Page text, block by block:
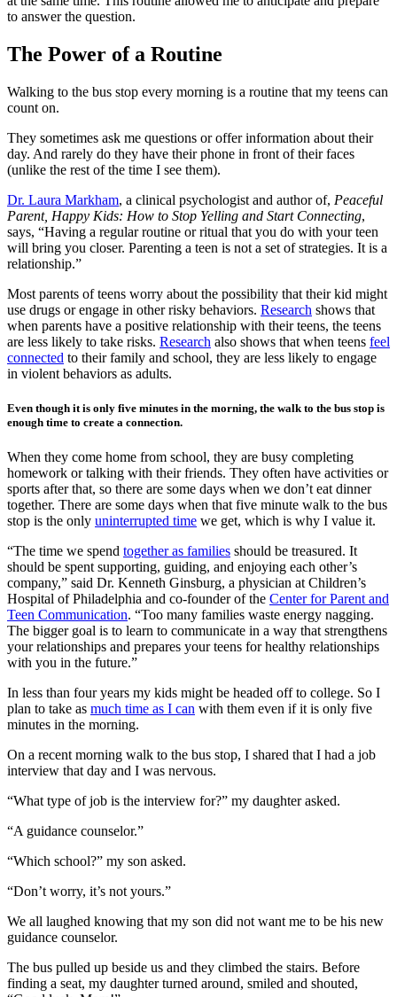
to answer the question.
The Power of a Routine
Walking to the bus stop every morning is a routine that my teens can
count on.
They sometimes ask me questions or offer information about their
day. And rarely do they have their phone in front of their faces
(unlike the rest of the time I see them).
Dr. Laura Markham, a clinical psychologist and author of, Peaceful
Parent, Happy Kids: How to Stop Yelling and Start Connecting,
says, “Having a regular routine or ritual that you do with your teen
will bring you closer. Parenting a teen is not a set of strategies. It is a
relationship.”
Most parents of teens worry about the possibility that their kid might
use drugs or engage in other risky behaviors. Research shows that
when parents have a positive relationship with their teens, the teens
are less likely to take risks. Research also shows that when teens feel
connected to their family and school, they are less likely to engage
in violent behaviors as adults.
Even though it is only five minutes in the morning, the walk to the bus stop is
enough time to create a connection.
When they come home from school, they are busy completing
homework or talking with their friends. They often have activities or
sports after that, so there are some days when we don’t eat dinner
together. There are some days when that five minute walk to the bus
stop is the only uninterrupted time we get, which is why I value it.
“The time we spend together as families should be treasured. It
should be spent supporting, guiding, and enjoying each other’s
company,” said Dr. Kenneth Ginsburg, a physician at Children’s
Hospital of Philadelphia and co-founder of the Center for Parent and
Teen Communication. “Too many families waste energy nagging.
The bigger goal is to learn to communicate in a way that strengthens
your relationships and prepares your teens for healthy relationships
with you in the future.”
In less than four years my kids might be headed off to college. So I
plan to take as much time as I can with them even if it is only five
minutes in the morning.
On a recent morning walk to the bus stop, I shared that I had a job
interview that day and I was nervous.
“What type of job is the interview for?” my daughter asked.
“A guidance counselor.”
“Which school?” my son asked.
“Don’t worry, it’s not yours.”
We all laughed knowing that my son did not want me to be his new
guidance counselor.
The bus pulled up beside us and they climbed the stairs. Before
finding a seat, my daughter turned around, smiled and shouted,